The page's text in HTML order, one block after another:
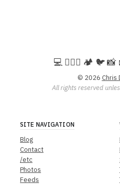
💻️ 🚵🏻‍♀️ 🏕️ 🐦
© 2026 Chris
All rights reserved
SITE NAVIGATION
Blog
Contact
/etc
Photos
Feeds